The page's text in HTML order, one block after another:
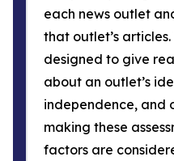
each news outlet
that outlet’s
designed to give
about an outlet’s
independence, and
making these
factors are